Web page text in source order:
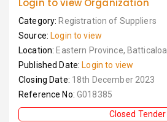
Login to view Organization
Category: Registration of Suppliers
Source: Login to view
Location: Eastern Province, Batticaloa
Published Date: Login to view
Closing Date: 18th December 2023
Reference No: G018385
Closed Tender